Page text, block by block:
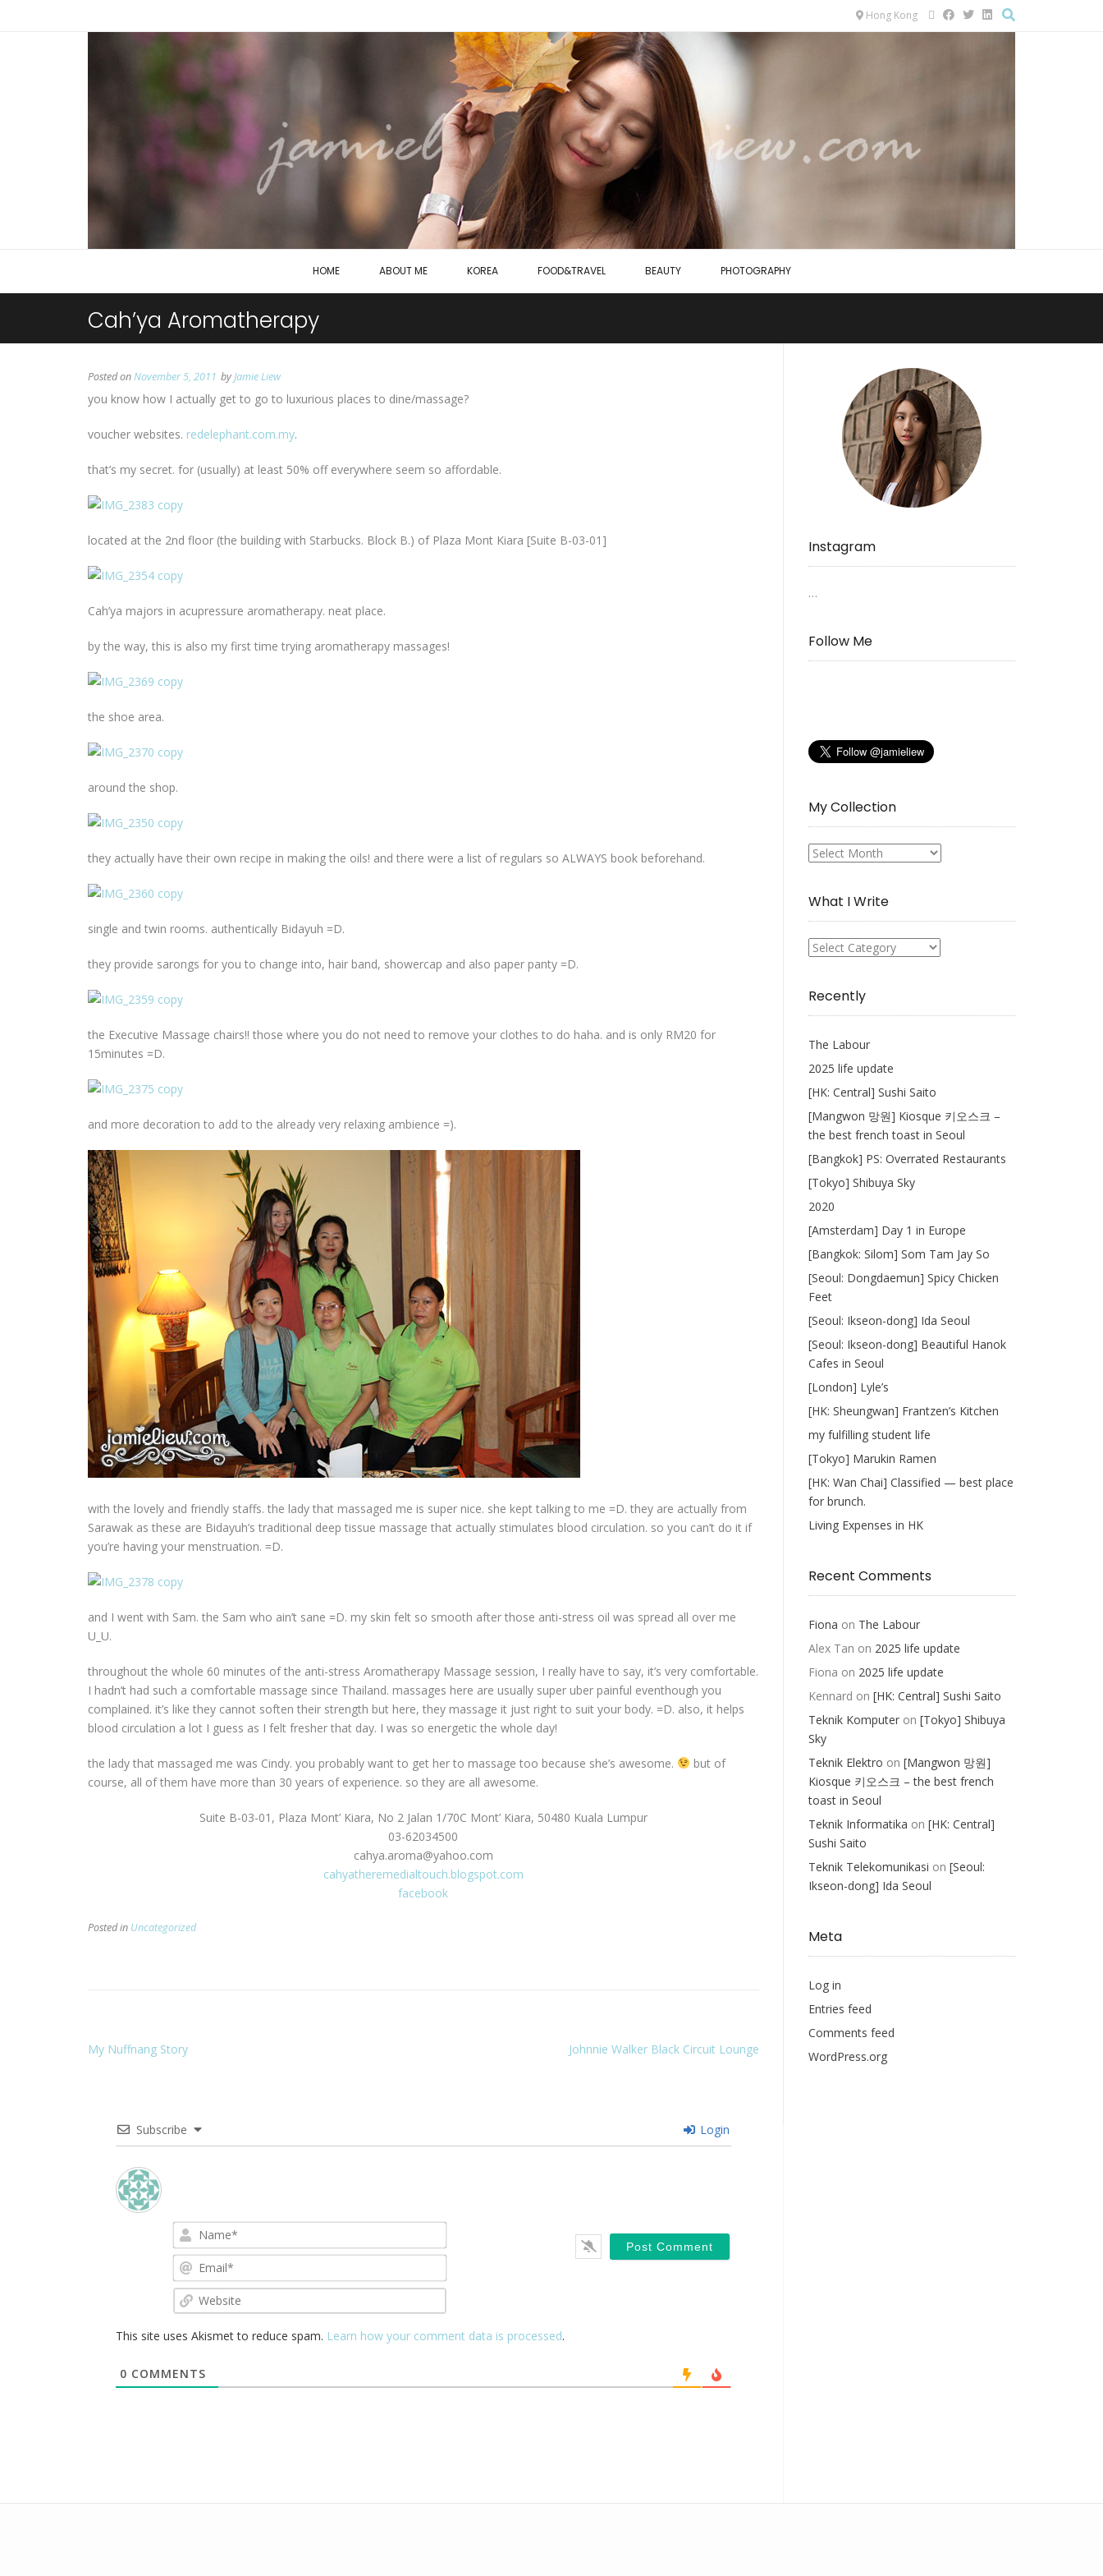
Hong Kong
HOME ABOUT ME KOREA FOOD&TRAVEL BEAUTY PHOTOGRAPHY
Cah’ya Aromatherapy
Posted onNovember 5, 2011 byJamie Liew
you know how I actually get to go to luxurious places to dine/massage?
voucher websites. redelephant.com.my.
that’s my secret. for (usually) at least 50% off everywhere seem so affordable.
located at the 2nd floor (the building with Starbucks. Block B.) of Plaza Mont Kiara [Suite B-03-01]
Cah’ya majors in acupressure aromatherapy. neat place.
by the way, this is also my first time trying aromatherapy massages!
the shoe area.
around the shop.
they actually have their own recipe in making the oils! and there were a list of regulars so ALWAYS book beforehand.
single and twin rooms. authentically Bidayuh =D.
they provide sarongs for you to change into, hair band, showercap and also paper panty =D.
the Executive Massage chairs!! those where you do not need to remove your clothes to do haha. and is only RM20 for
15minutes =D.
and more decoration to add to the already very relaxing ambience =).
with the lovely and friendly staffs. the lady that massaged me is super nice. she kept talking to me =D. they are actually from
Sarawak as these are Bidayuh’s traditional deep tissue massage that actually stimulates blood circulation. so you can’t do it if
you’re having your menstruation. =D.
and I went with Sam. the Sam who ain’t sane =D. my skin felt so smooth after those anti-stress oil was spread all over me
U_U.
throughout the whole 60 minutes of the anti-stress Aromatherapy Massage session, I really have to say, it’s very comfortable.
I hadn’t had such a comfortable massage since Thailand. massages here are usually super uber painful eventhough you
complained. it’s like they cannot soften their strength but here, they massage it just right to suit your body. =D. also, it helps
blood circulation a lot I guess as I felt fresher that day. I was so energetic the whole day!
the lady that massaged me was Cindy. you probably want to get her to massage too because she’s awesome.
but of
course, all of them have more than 30 years of experience. so they are all awesome.
Suite B-03-01, Plaza Mont’ Kiara, No 2 Jalan 1/70C Mont’ Kiara, 50480 Kuala Lumpur
03-62034500
cahya.aroma@yahoo.com
cahyatheremedialtouch.blogspot.com
facebook
Posted in Uncategorized
My Nuffnang Story Johnnie Walker Black Circuit Lounge
Subscribe Login
Name*
Email*
This site uses Akismet to reduce spam. Learn how your comment data is processed.
0 COMMENTS
Instagram
…
Follow Me
My Collection
My
What I Write
What
Recently
The Labour
2025 life update
[HK: Central] Sushi Saito
[Mangwon 망원] Kiosque 키오스크 –
the best french toast in Seoul
[Bangkok] PS: Overrated Restaurants
[Tokyo] Shibuya Sky
2020
[Amsterdam] Day 1 in Europe
[Bangkok: Silom] Som Tam Jay So
[Seoul: Dongdaemun] Spicy Chicken
Feet
[Seoul: Ikseon-dong] Ida Seoul
[Seoul: Ikseon-dong] Beautiful Hanok
Cafes in Seoul
[London] Lyle’s
[HK: Sheungwan] Frantzen’s Kitchen
my fulfilling student life
[Tokyo] Marukin Ramen
[HK: Wan Chai] Classified — best place
for brunch.
Living Expenses in HK
Recent Comments
Fiona on The Labour
Alex Tan on 2025 life update
Fiona on 2025 life update
Kennard on [HK: Central] Sushi Saito
Teknik Komputeron [Tokyo] Shibuya
Sky
Teknik Elektro on [Mangwon 망원]
Kiosque 키오스크 – the best french
toast in Seoul
Teknik Informatika on [HK: Central]
Sushi Saito
Teknik Telekomunikasi on [Seoul:
Ikseon-dong] Ida Seoul
Meta
Log in
Entries feed
Comments feed
WordPress.org